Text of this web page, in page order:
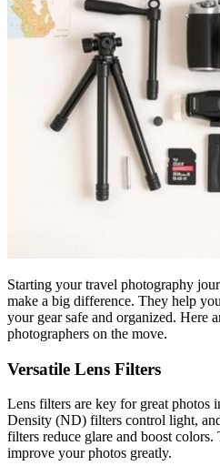
Starting your travel photography
make a big difference. They help
your gear safe and organized. Here
photographers on the move.
Versatile Lens Filters
Lens filters are key for great photos
Density (ND) filters control light,
filters reduce glare and boost colors.
improve your photos greatly.